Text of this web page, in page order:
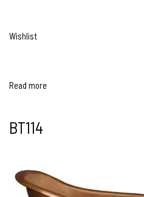
Wishlist
Read more
BT114